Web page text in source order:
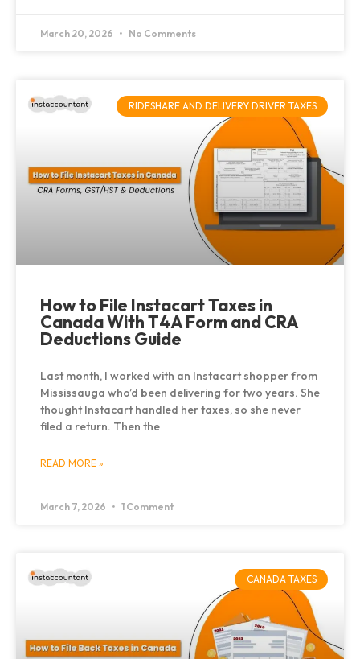
March 20, 2026 No Comments
RIDESHARE AND DELIVERY DRIVER TAXES
How to File Instacart Taxes in
Canada With T4A Form and CRA
Deductions Guide
Last month, I worked with an Instacart shopper from
Mississauga who’d been delivering for two years. She
thought Instacart handled her taxes, so she never
filed a return. Then the
READ MORE »
March 7, 2026 1 Comment
CANADA TAXES